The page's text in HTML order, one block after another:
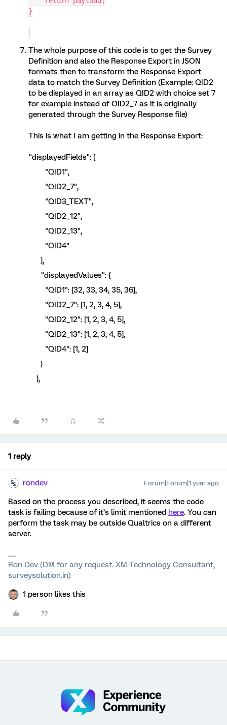
}
The whole purpose of this code is to get the Survey
Definition and also the Response Export in JSON
formats then to transform the Response Export
data to match the Survey Definition (Example: QID2
to be displayed in an array as QID2 with choice set 7
for example instead of QID2_7 as it is originally
generated through the Survey Response file)
This is what I am getting in the Response Export:
"displayedFields": [
"QID1",
"QID2_7",
"QID3_TEXT",
"QID2_12",
"QID2_13",
"QID4"
],
"displayedValues": {
"QID1": [32, 33, 34, 35, 36],
"QID2_7": [1, 2, 3, 4, 5],
"QID2_12": [1, 2, 3, 4, 5],
"QID2_13": [1, 2, 3, 4, 5],
"QID4": [1, 2]
}
},
1 reply
rondev Forum|Forum|1 year ago
Based on the process you described, it seems the code
task is failing because of it’s limit mentioned here. You can
perform the task may be outside Qualtrics on a different
server.
Ron Dev (DM for any request. XM Technology Consultant,
surveysolution.in)
1 person likes this